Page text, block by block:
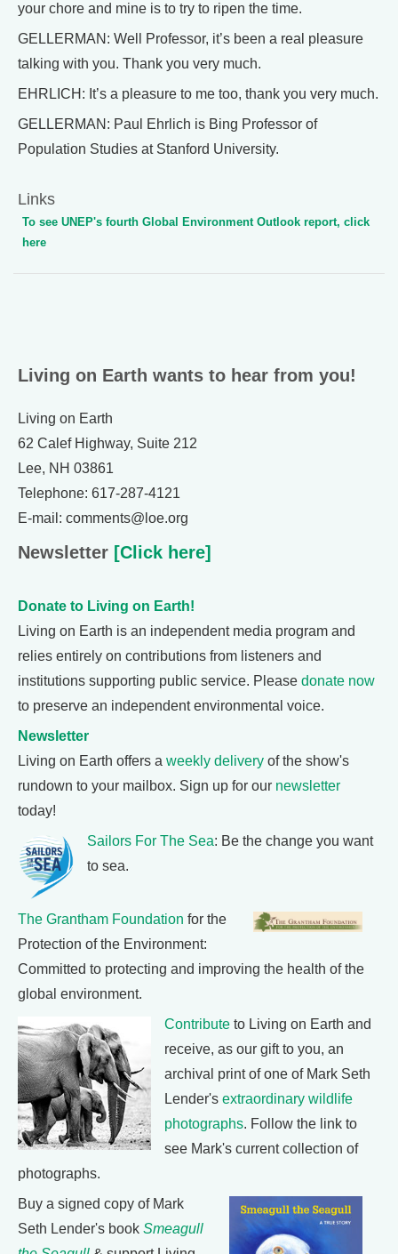
your chore and mine is to try to ripen the time.
GELLERMAN: Well Professor, it’s been a real pleasure
talking with you. Thank you very much.
EHRLICH: It’s a pleasure to me too, thank you very much.
GELLERMAN: Paul Ehrlich is Bing Professor of
Population Studies at Stanford University.
Links
To see UNEP's fourth Global Environment Outlook report, click
here
Living on Earth wants to hear from you!
Living on Earth
62 Calef Highway, Suite 212
Lee, NH 03861
Telephone: 617-287-4121
E-mail: comments@loe.org
Newsletter [Click here]
Donate to Living on Earth!
Living on Earth is an independent media program and
relies entirely on contributions from listeners and
institutions supporting public service. Please donate now
to preserve an independent environmental voice.
Newsletter
Living on Earth offers a weekly delivery of the show's
rundown to your mailbox. Sign up for our newsletter
today!
Sailors For The Sea: Be the change you want
to sea.
The Grantham Foundation for the
Protection of the Environment:
Committed to protecting and improving the health of the
global environment.
Contribute to Living on Earth and
receive, as our gift to you, an
archival print of one of Mark Seth
Lender's extraordinary wildlife
photographs. Follow the link to
see Mark's current collection of
photographs.
Buy a signed copy of Mark
Seth Lender's book Smeagull